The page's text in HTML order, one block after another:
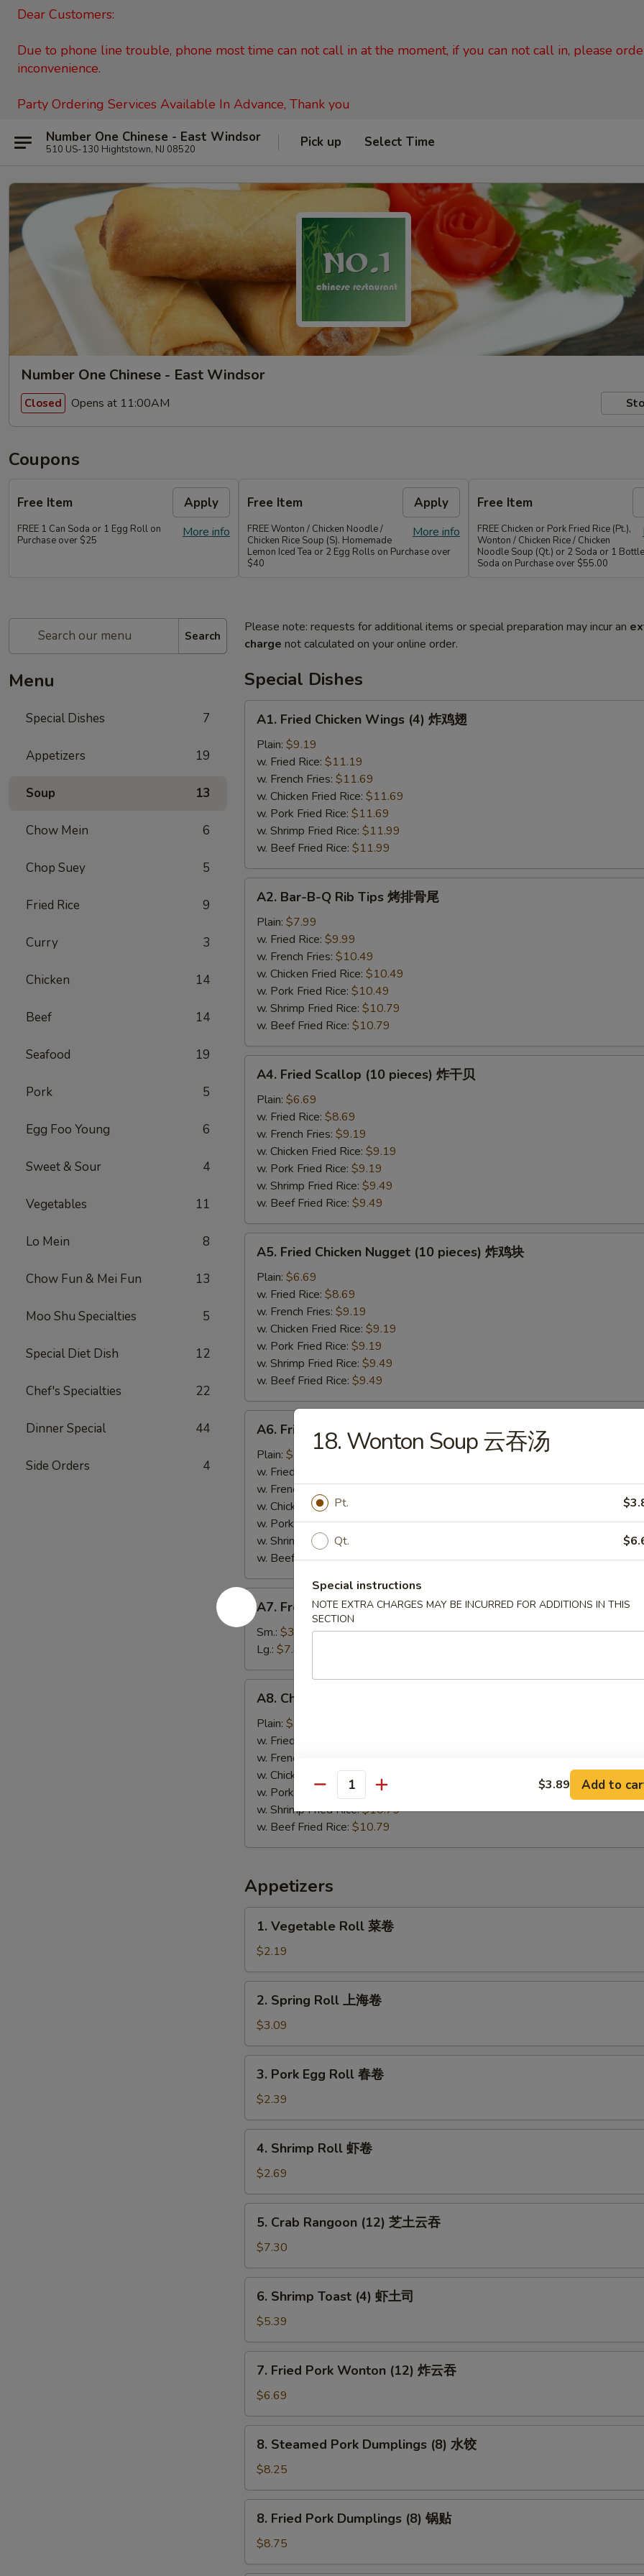
Dear Customers:
Due to phone line trouble, phone most time can not call in at the moment, if you can not call in, please
inconvenience.
Party Ordering Services Available In Advance, Thank you
Number One Chinese - East Windsor
510 US-130 Hightstown, NJ 08520 Pick up Select Time
Number One Chinese - East Windsor
Closed Opens at 11:00AM
Coupons
Free Item Apply
More info
FREE 1 Can Soda or 1 Egg Roll on
Purchase over $25
Free Item Apply
More info
FREE Wonton / Chicken Noodle /
Chicken Rice Soup (S). Homemade
Lemon Iced Tea or 2 Egg Rolls on Purchase over
$40
Free Item
FREE Chicken or Pork Fried Rice (Pt.),
Wonton / Chicken Rice / Chicken
Noodle Soup (Qt.) or 2 Soda or 1
Soda on Purchase over $55.00
Search
Menu
Special Dishes 7
Appetizers 19
Soup 13
Chow Mein 6
Chop Suey 5
Fried Rice 9
Curry 3
Chicken 14
Beef 14
Seafood 19
Pork 5
Egg Foo Young 6
Sweet & Sour 4
Vegetables 11
Lo Mein 8
Chow Fun & Mei Fun 13
Moo Shu Specialties 5
Special Diet Dish 12
Chef's Specialties 22
Dinner Special 44
Side Orders 4
Please note: requests for additional items or special preparation may incur an
charge not calculated on your online order.
Special Dishes
Fried
Chicken
Wings
(4)
A1. Fried Chicken Wings (4) 炸鸡翅
Plain: $9.19
w. Fried Rice: $11.19
w. French Fries: $11.69
w. Chicken Fried Rice: $11.69
w. Pork Fried Rice: $11.69
w. Shrimp Fried Rice: $11.99
w. Beef Fried Rice: $11.99
Bar-
Rib
Tips
尾
A2. Bar-B-Q Rib Tips 烤排骨尾
Plain: $7.99
w. Fried Rice: $9.99
w. French Fries: $10.49
w. Chicken Fried Rice: $10.49
w. Pork Fried Rice: $10.49
w. Shrimp Fried Rice: $10.79
w. Beef Fried Rice: $10.79
Fried
Scallop
(10
pieces)
A4. Fried Scallop (10 pieces) 炸干贝
Plain: $6.69
w. Fried Rice: $8.69
w. French Fries: $9.19
w. Chicken Fried Rice: $9.19
w. Pork Fried Rice: $9.19
w. Shrimp Fried Rice: $9.49
w. Beef Fried Rice: $9.49
Fried
Chicken
Nugget
(10
pieces)
A5. Fried Chicken Nugget (10 pieces) 炸鸡块
Plain: $6.69
w. Fried Rice: $8.69
w. French Fries: $9.19
w. Chicken Fried Rice: $9.19
w. Pork Fried Rice: $9.19
w. Shrimp Fried Rice: $9.49
w. Beef Fried Rice: $9.49
Fried
Baby
Shrimp
A6. Fried Baby Shrimp 炸小虾
Plain: $7.99
w. Fried Rice:
w. French Fries:$10.49
w. Chicken Fried Rice:
w. Pork Fried Rice:$10.49
w. Shrimp Fried Rice:
w. Beef Fried Rice:$10.79
A7.
French
Fries
条
A7. French Fries 薯条
Sm.: $3.89
Lg.: $7.49
Chicken
Stick
A8. Chicken on Stick 鸡肉串
Plain: $7.99
w. Fried Rice:
w. French Fries:
w. Chicken Fried Rice: $10.49
w. Pork Fried Rice:$10.49
w. Shrimp Fried Rice:$10.79
w. Beef Fried Rice: $10.79
Appetizers
Vegetable
Roll
菜
卷
1. Vegetable Roll 菜卷
$2.19
Spring
Roll
上
海
2. Spring Roll 上海卷
$3.09
Pork
Egg
Roll
春
3. Pork Egg Roll 春卷
$2.39
Shrimp
Roll
虾
卷
4. Shrimp Roll 虾卷
$2.69
Crab
Rangoon
(12)
芝
5. Crab Rangoon (12) 芝土云吞
$7.30
Shrimp
Toast
(4)
虾
6. Shrimp Toast (4) 虾土司
$5.39
Fried
Pork
Wonton
(12)
7. Fried Pork Wonton (12) 炸云吞
$6.69
Steamed
Pork
Dumplings
(8)
8. Steamed Pork Dumplings (8) 水饺
$8.25
Fried
Pork
Dumplings
8. Fried Pork Dumplings (8) 锅贴
$8.75
18. Wonton Soup 云吞汤
Pt.
Qt.
Special instructions
NOTE EXTRA CHARGES MAY BE INCURRED FOR ADDITIONS IN THIS
SECTION
Quantity $3.89 Add to